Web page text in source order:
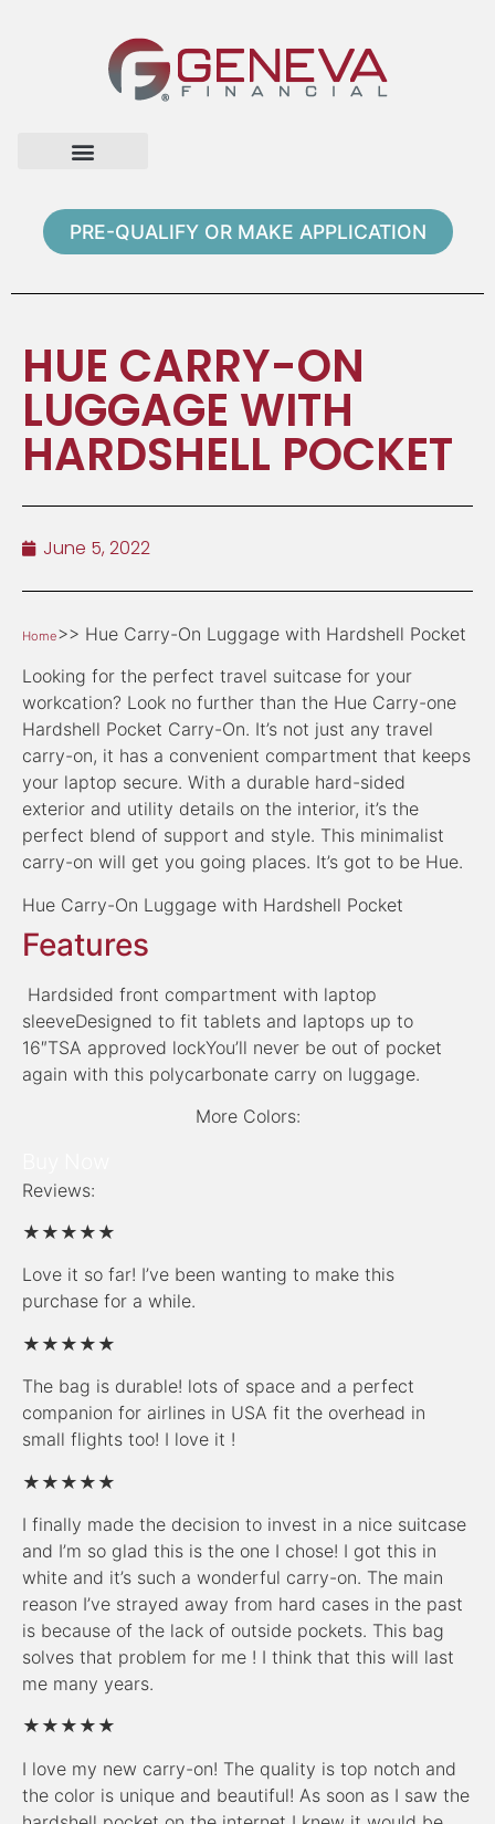
PRE-QUALIFY OR MAKE APPLICATION
HUE CARRY-ON
LUGGAGE WITH
HARDSHELL POCKET
June 5, 2022
Home>> Hue Carry-On Luggage with Hardshell Pocket
Looking for the perfect travel suitcase for your
workcation? Look no further than the Hue Carry-one
Hardshell Pocket Carry-On. It’s not just any travel
carry-on, it has a convenient compartment that keeps
your laptop secure. With a durable hard-sided
exterior and utility details on the interior, it’s the
perfect blend of support and style. This minimalist
carry-on will get you going places. It’s got to be Hue.
Hue Carry-On Luggage with Hardshell Pocket
Features
Hardsided front compartment with laptop
sleeveDesigned to fit tablets and laptops up to
16″TSA approved lockYou’ll never be out of pocket
again with this polycarbonate carry on luggage.
More Colors:
Reviews:
★★★★★
Love it so far! I’ve been wanting to make this
purchase for a while.
★★★★★
The bag is durable! lots of space and a perfect
companion for airlines in USA fit the overhead in
small flights too! I love it !
★★★★★
I finally made the decision to invest in a nice suitcase
and I’m so glad this is the one I chose! I got this in
white and it’s such a wonderful carry-on. The main
reason I’ve strayed away from hard cases in the past
is because of the lack of outside pockets. This bag
solves that problem for me ! I think that this will last
me many years.
★★★★★
I love my new carry-on! The quality is top notch and
the color is unique and beautiful! As soon as I saw the